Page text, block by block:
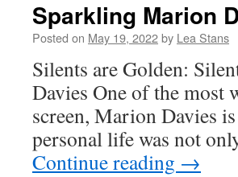
Sparkling Marion
Posted on May 19, 2022by Lea Stans
Silents are Golden:
Davies One of the most
screen, Marion Davies
personal life was not
Continue reading →